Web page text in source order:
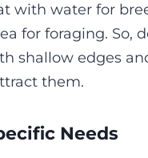
with water for
for foraging. So,
shallow edges
them.
Needs